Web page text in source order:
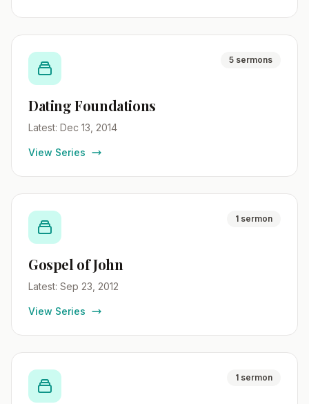
5 sermons
Dating Foundations
Latest: Dec 13, 2014
View Series
1 sermon
Gospel of John
Latest: Sep 23, 2012
View Series
1 sermon